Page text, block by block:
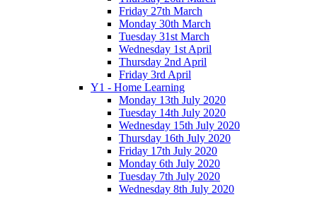
Friday 27th March
Monday 30th March
Tuesday 31st March
Wednesday 1st April
Thursday 2nd April
Friday 3rd April
Y1 - Home Learning
Monday 13th July 2020
Tuesday 14th July 2020
Wednesday 15th July 2020
Thursday 16th July 2020
Friday 17th July 2020
Monday 6th July 2020
Tuesday 7th July 2020
Wednesday 8th July 2020